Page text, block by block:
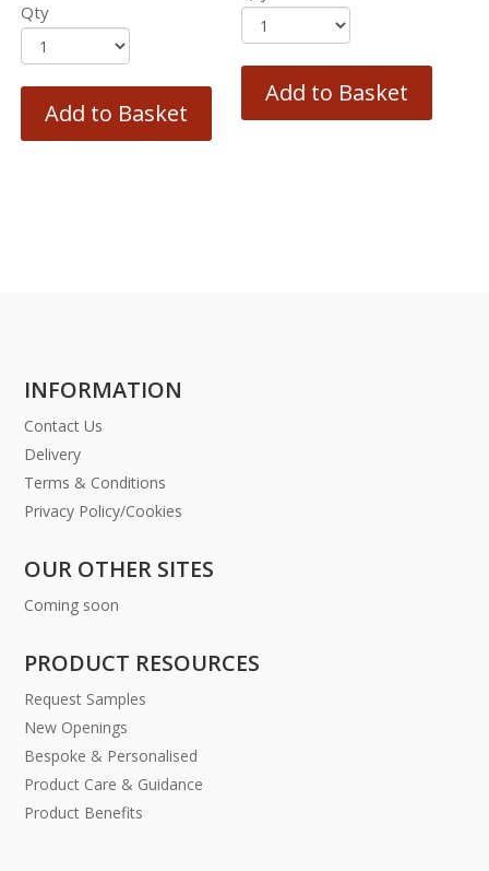
Qty
Add to Basket
Add to Basket
INFORMATION
Contact Us
Delivery
Terms & Conditions
Privacy Policy/Cookies
OUR OTHER SITES
Coming soon
PRODUCT RESOURCES
Request Samples
New Openings
Bespoke & Personalised
Product Care & Guidance
Product Benefits